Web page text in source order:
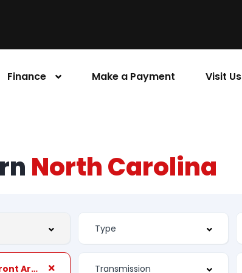
Finance Make a Payment Visit Us
North Carolina
Suspension Front Arm Type: Short And Long Arm (SLA)